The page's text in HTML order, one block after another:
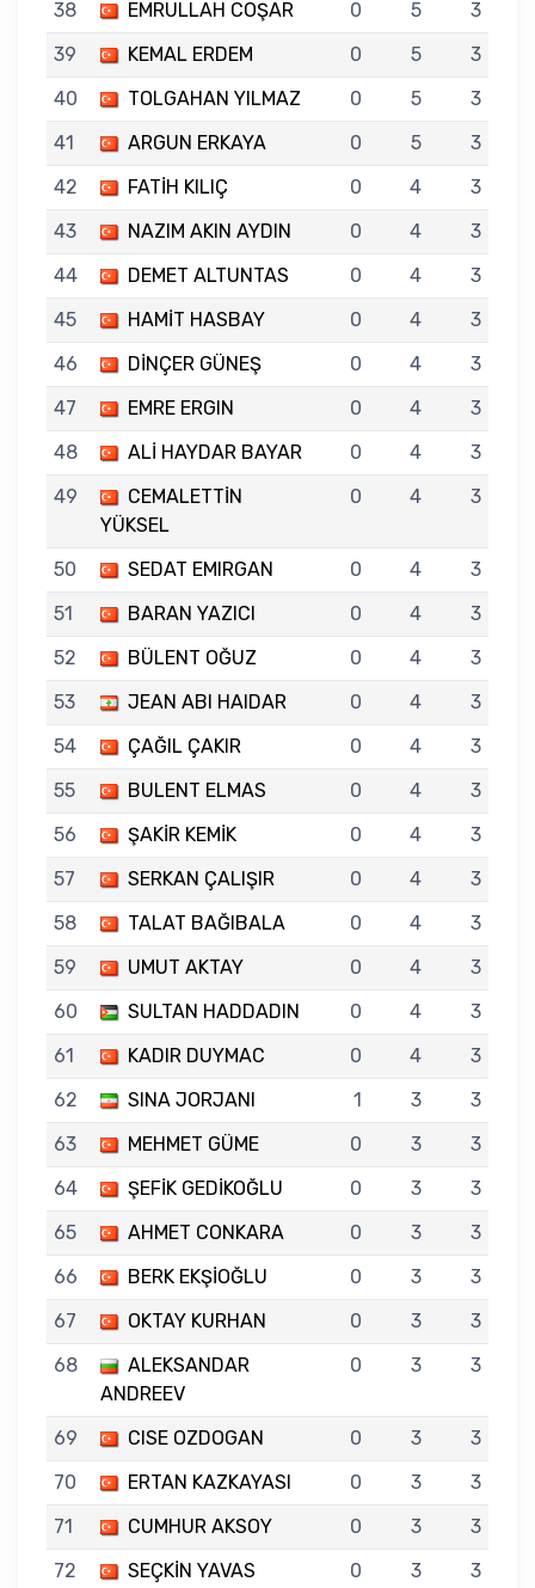
38 EMRULLAH COŞAR 0 5
3
39
KEMAL ERDEM 0 5
3
40
TOLGAHAN YILMAZ 0 5
3
41
ARGUN ERKAYA 0 5
3
42
FATİH KILIÇ 0 4
3
43
NAZIM AKIN AYDIN 0 4
3
44
DEMET ALTUNTAS 0 4
3
45
HAMİT HASBAY 0 4
3
46
DİNÇER GÜNEŞ 0 4
3
47
EMRE ERGIN 0 4
3
48
ALİ HAYDAR BAYAR 0 4
3
49
CEMALETTİN
YÜKSEL
0 4 3
50 SEDAT EMIRGAN 0 4
3
51
BARAN YAZICI 0 4
3
52
BÜLENT OĞUZ 0 4
3
53
JEAN ABI HAIDAR 0 4
3
54
ÇAĞIL ÇAKIR 0 4
3
55
BULENT ELMAS 0 4
3
56
ŞAKİR KEMİK 0 4
3
57
SERKAN ÇALIŞIR 0 4
3
58
TALAT BAĞIBALA 0 4
3
59
UMUT AKTAY 0 4
3
60
SULTAN HADDADIN 0 4
3
61
KADIR DUYMAC 0 4
3
62
SINA JORJANI 1 3
3
63
MEHMET GÜME 0 3
3
64
ŞEFİK GEDİKOĞLU 0 3
3
65
AHMET CONKARA 0 3
3
66
BERK EKŞİOĞLU 0 3
3
67
OKTAY KURHAN 0 3
3
68
ALEKSANDAR
ANDREEV
0 3 3
69 CISE OZDOGAN 0 3
3
70
ERTAN KAZKAYASI 0 3
3
71
CUMHUR AKSOY 0 3
3
72
SEÇKİN YAVAS 0 3
3